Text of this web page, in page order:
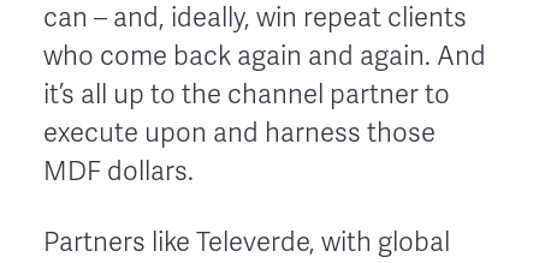
can – and, ideally, win repeat clients
who come back again and again. And
it’s all up to the channel partner to
execute upon and harness those
MDF dollars.
Partners like Televerde, with global